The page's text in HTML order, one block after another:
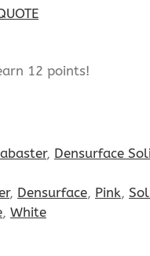
12 points!
, Densurface
, Densurface, Pink,
, White